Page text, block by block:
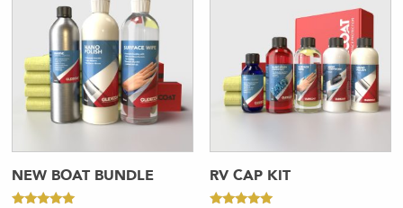
NEW BOAT BUNDLE RV CAP KIT